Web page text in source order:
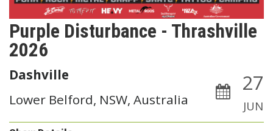
Purple Disturbance - Thrashville
2026
27
JUN
Dashville
Lower Belford, NSW, Australia